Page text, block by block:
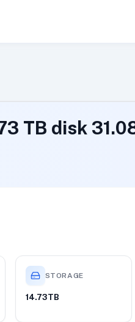
TB disk
STORAGE
14.73TB